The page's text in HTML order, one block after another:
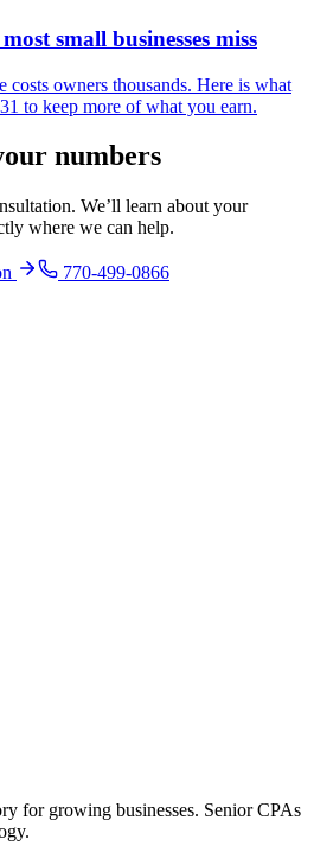
small businesses miss
costs owners thousands. Here is what
to keep more of what you earn.
numbers
We’ll learn about your
where we can help.
770-499-0866
for growing businesses. Senior CPAs